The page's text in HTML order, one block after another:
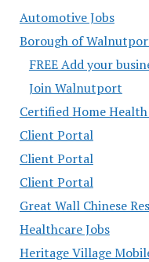
Automotive Jobs
Borough of
FREE Add your
Join Walnutport
Certified Home
Client Portal
Client Portal
Client Portal
Great Wall Chinese
Healthcare Jobs
Heritage Village